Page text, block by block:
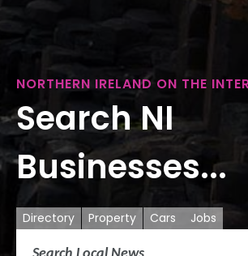
NORTHERN IRELAND ON THE
Search NI
Businesses...
Directory Property Cars Jobs